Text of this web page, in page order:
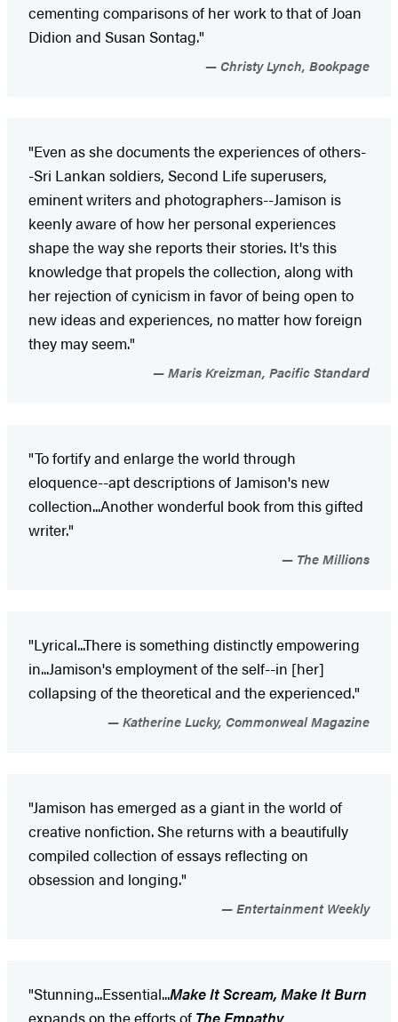
cementing comparisons of her work to that of Joan
Didion and Susan Sontag."
Christy Lynch, Bookpage
"Even as she documents the experiences of others-
-Sri Lankan soldiers, Second Life superusers,
eminent writers and photographers--Jamison is
keenly aware of how her personal experiences
shape the way she reports their stories. It's this
knowledge that propels the collection, along with
her rejection of cynicism in favor of being open to
new ideas and experiences, no matter how foreign
they may seem."
Maris Kreizman, Pacific Standard
"To fortify and enlarge the world through
eloquence--apt descriptions of Jamison's new
collection...Another wonderful book from this gifted
writer."
The Millions
"Lyrical...There is something distinctly empowering
in...Jamison's employment of the self--in [her]
collapsing of the theoretical and the experienced."
Katherine Lucky, Commonweal Magazine
"Jamison has emerged as a giant in the world of
creative nonfiction. She returns with a beautifully
compiled collection of essays reflecting on
obsession and longing."
Entertainment Weekly
"Stunning...Essential...Make It Scream, Make It Burn
expands on the efforts of The Empathy